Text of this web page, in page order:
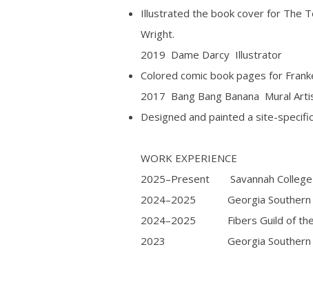
Illustrated the book cover for The
Wright.
2019 Dame Darcy Illustrator
Colored comic book pages for
2017 Bang Bang Banana Mural
Designed and painted a site-
WORK EXPERIENCE
2025–Present Savannah College
2024–2025 Georgia Southern
2024–2025 Fibers Guild of the
2023 Georgia Southern